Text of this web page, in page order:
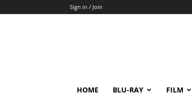
Sign in / Join
HOME BLU-RAY FILM